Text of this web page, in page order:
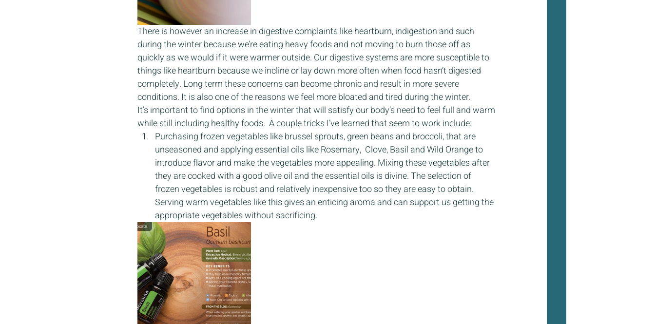
There is however an increase in digestive complaints like heartburn, indigestion and such
during the winter because we’re eating heavy foods and not moving to burn those off as
quickly as we would if it were warmer outside. Our digestive systems are more susceptible to
things like heartburn because we incline or lay down more often when food hasn’t digested
completely. Long term these concerns can become chronic and result in more severe
conditions. It is also one of the reasons we feel more bloated and tired during the winter.
It’s important to find options in the winter that will satisfy our body’s need to feel full and warm
while still including healthy foods.  A couple tricks I’ve learned that seem to work include:
Purchasing frozen vegetables like brussel sprouts, green beans and broccoli, that are
unseasoned and applying essential oils like Rosemary,  Clove, Basil and Wild Orange to
introduce flavor and make the vegetables more appealing. Mixing these vegetables after
they are cooked with a good olive oil and the essential oils is divine. The selection of
frozen vegetables is robust and relatively inexpensive too so they are easy to obtain.
Serving warm vegetables like this gives an enticing aroma and can support us getting the
appropriate vegetables without sacrificing.